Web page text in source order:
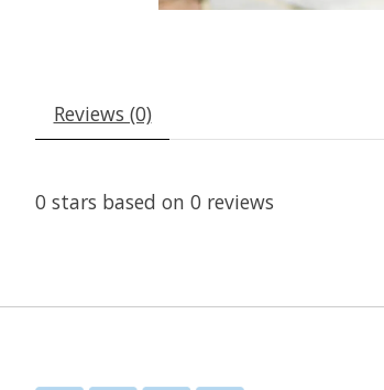
Reviews (0)
0 stars based on 0 reviews